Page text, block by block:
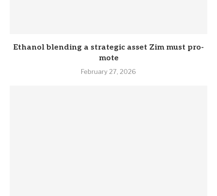
Eth­anol blend­ing a stra­tegic asset Zim must pro­
mote
February 27, 2026